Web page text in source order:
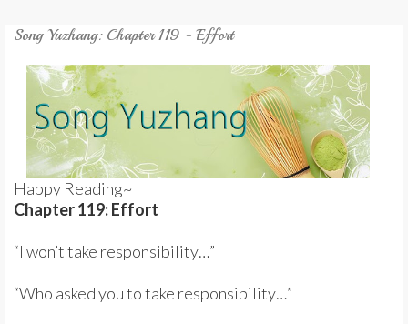
Song Yuzhang: Chapter 119 - Effort
Happy Reading~
Chapter 119: Effort
“I won’t take responsibility…”
“Who asked you to take responsibility…”